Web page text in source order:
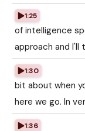
1:25
of intelligence
approach and I'll
1:30
bit about when
here we go. In
1:36